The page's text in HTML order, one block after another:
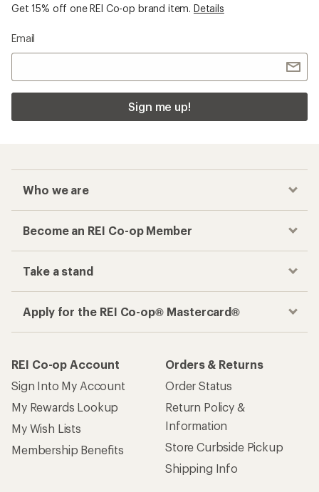
Get 15% off one REI Co-op brand item. Details
Email
Sign me up!
Who we are
Become an REI Co-op Member
Take a stand
Apply for the REI Co-op® Mastercard®
REI Co-op Account
Sign Into My Account
My Rewards Lookup
My Wish Lists
Membership Benefits
Orders & Returns
Order Status
Return Policy &
Information
Store Curbside Pickup
Shipping Info